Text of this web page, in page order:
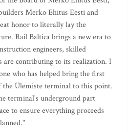
Merko Ehitus Eesti and
honor to literally lay the
Rail Baltica brings a new era to
engineers, skilled
are contributing to its realization. I
who has helped bring the first
Ülemiste terminal to this point.
terminal's underground part
to ensure everything proceeds